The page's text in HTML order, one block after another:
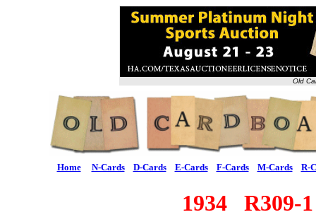
Old
Home N-Cards D-Cards E-Cards F-Cards M-Cards R-
1934 R309-